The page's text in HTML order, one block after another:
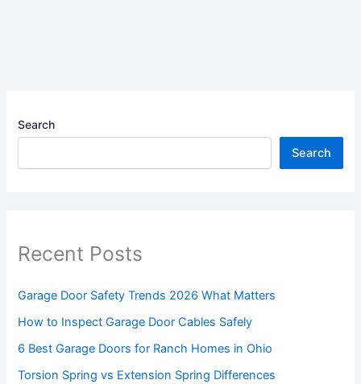
Search
Search
Recent Posts
Garage Door Safety Trends 2026 What Matters
How to Inspect Garage Door Cables Safely
6 Best Garage Doors for Ranch Homes in Ohio
Torsion Spring vs Extension Spring Differences